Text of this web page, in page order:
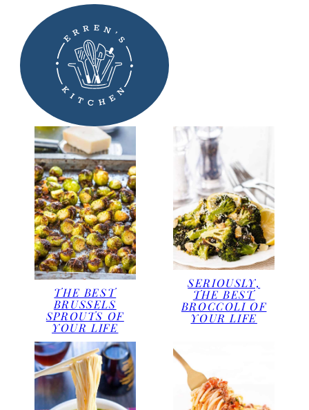
THE BEST
BRUSSELS
SPROUTS OF
YOUR LIFE
SERIOUSLY,
THE BEST
BROCCOLI OF
YOUR LIFE